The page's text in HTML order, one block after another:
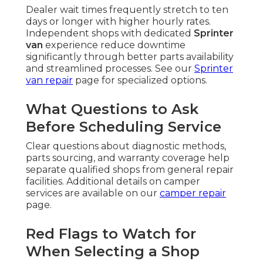
Dealer wait times frequently stretch to ten
days or longer with higher hourly rates.
Independent shops with dedicated Sprinter
van experience reduce downtime
significantly through better parts availability
and streamlined processes. See our Sprinter
van repair page for specialized options.
What Questions to Ask
Before Scheduling Service
Clear questions about diagnostic methods,
parts sourcing, and warranty coverage help
separate qualified shops from general repair
facilities. Additional details on camper
services are available on our camper repair
page.
Red Flags to Watch for
When Selecting a Shop